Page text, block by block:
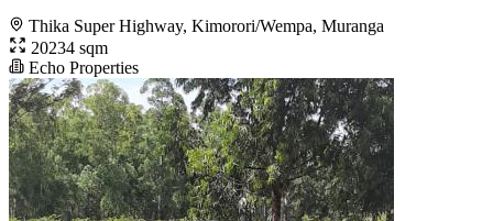
Thika Super Highway, Kimorori/Wempa, Muranga
20234 sqm
Echo Properties